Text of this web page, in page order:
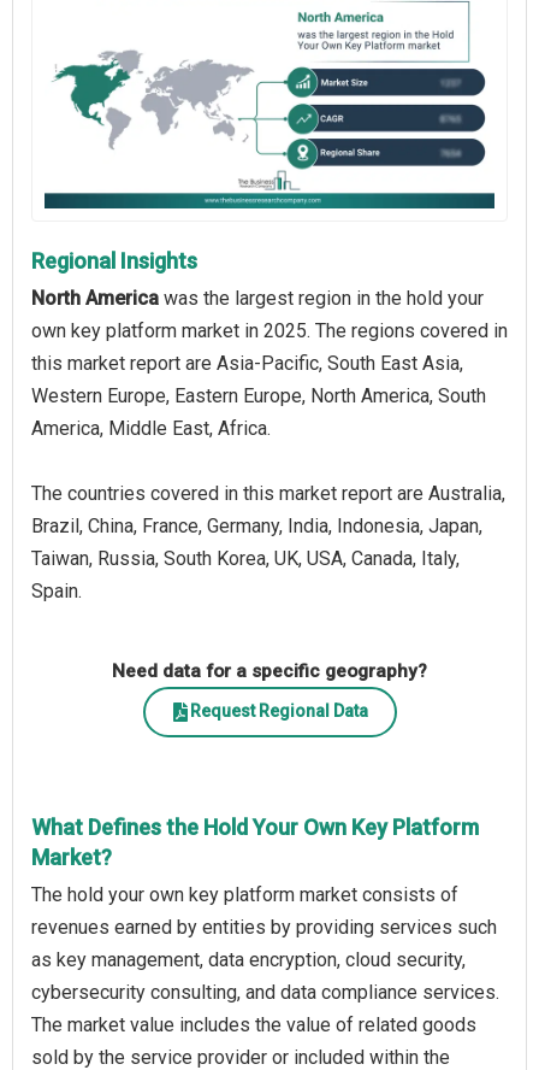
Regional Insights
North America was the largest region in the hold your
own key platform market in 2025. The regions covered in
this market report are Asia-Pacific, South East Asia,
Western Europe, Eastern Europe, North America, South
America, Middle East, Africa.
The countries covered in this market report are Australia,
Brazil, China, France, Germany, India, Indonesia, Japan,
Taiwan, Russia, South Korea, UK, USA, Canada, Italy,
Spain.
Need data for a specific geography?
Request Regional Data
What Defines the Hold Your Own Key Platform
Market?
The hold your own key platform market consists of
revenues earned by entities by providing services such
as key management, data encryption, cloud security,
cybersecurity consulting, and data compliance services.
The market value includes the value of related goods
sold by the service provider or included within the